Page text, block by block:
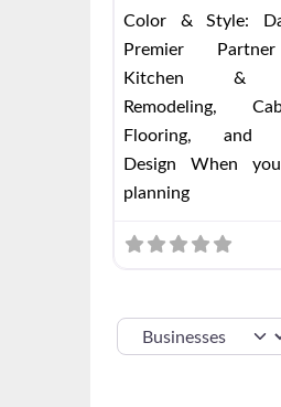
Color & Style:
Premier
Kitchen &
Remodeling,
Flooring, and
Design When
planning
SELECT SEARCH